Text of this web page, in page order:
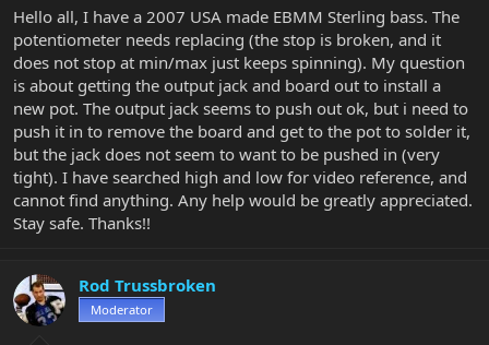
r
e
r
Hello all, I have a 2007 USA made EBMM Sterling bass. The
potentiometer needs replacing (the stop is broken, and it
does not stop at min/max just keeps spinning). My question
is about getting the output jack and board out to install a
new pot. The output jack seems to push out ok, but i need to
push it in to remove the board and get to the pot to solder it,
but the jack does not seem to want to be pushed in (very
tight). I have searched high and low for video reference, and
cannot find anything. Any help would be greatly appreciated.
Stay safe. Thanks!!
Rod Trussbroken
Moderator